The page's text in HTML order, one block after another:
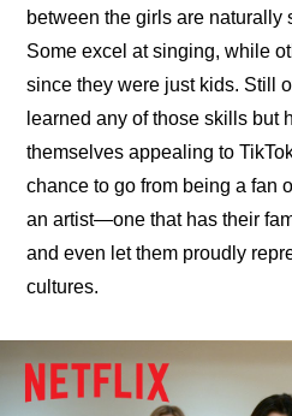
between the girls are naturally
Some excel at singing, while
since they were just kids. Still
learned any of those skills but
themselves appealing to
chance to go from being a fan
an artist—one that has their
and even let them proudly
cultures.